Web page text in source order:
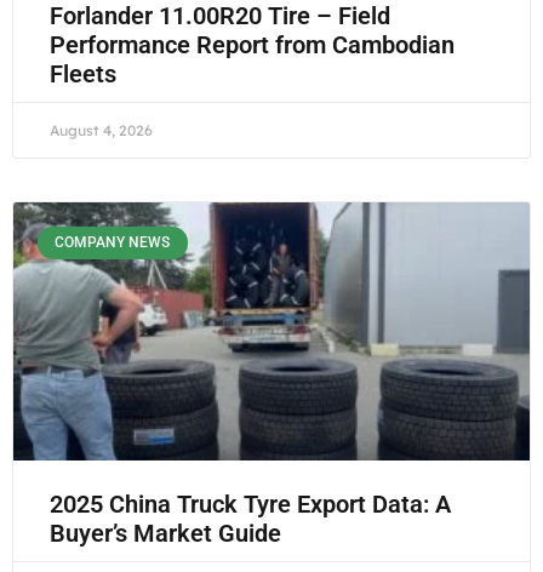
Forlander 11.00R20 Tire – Field
Performance Report from Cambodian
Fleets
August 4, 2026
COMPANY NEWS
2025 China Truck Tyre Export Data: A
Buyer’s Market Guide